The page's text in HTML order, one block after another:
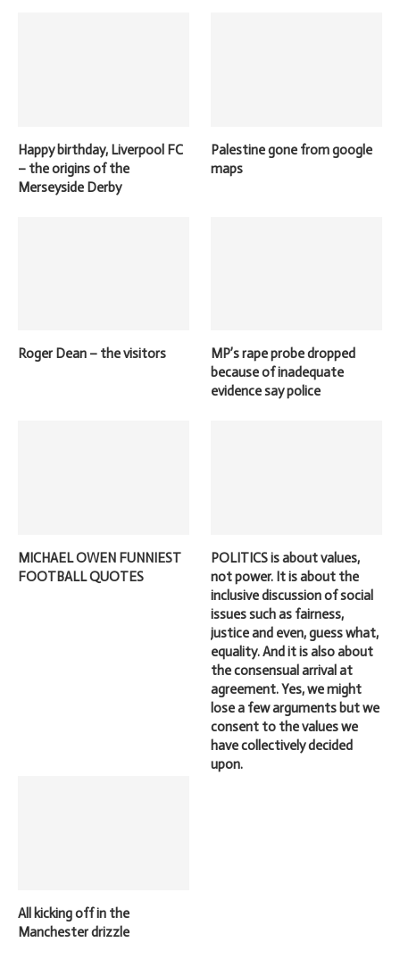
Happy birthday, Liverpool FC
– the origins of the
Merseyside Derby
Palestine gone from google
maps
Roger Dean – the visitors
MP’s rape probe dropped
because of inadequate
evidence say police
MICHAEL OWEN FUNNIEST
FOOTBALL QUOTES
POLITICS is about values,
not power. It is about the
inclusive discussion of social
issues such as fairness,
justice and even, guess what,
equality. And it is also about
the consensual arrival at
agreement. Yes, we might
lose a few arguments but we
consent to the values we
have collectively decided
upon.
All kicking off in the
Manchester drizzle